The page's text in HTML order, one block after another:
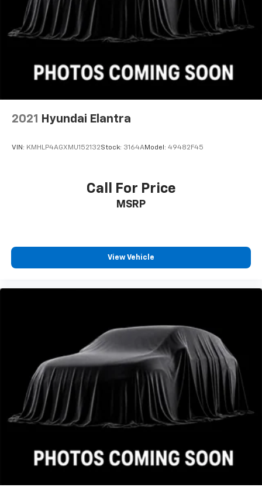
2021 Hyundai Elantra
VIN: KMHLP4AGXMU152132Stock: 3164AModel: 49482F45
Call For Price
MSRP
View Vehicle